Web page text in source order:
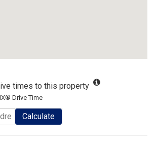
times to this property
Drive Time
Calculate